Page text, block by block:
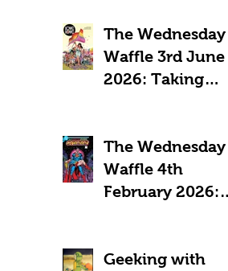
week, featuring
death, crime and
coffee.
The Wednesday
Waffle 3rd June
2026: Taking
The Wednesday
Waffle 4th
February 2026:
Geeking with